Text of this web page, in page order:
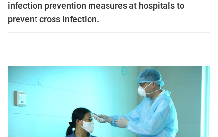
infection prevention measures at hospitals to
prevent cross infection.